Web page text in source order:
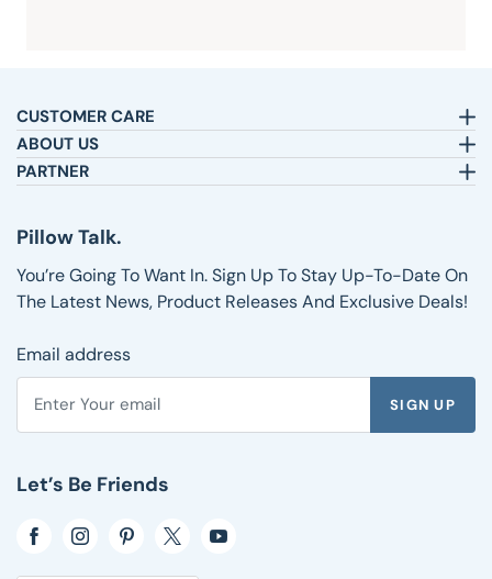
CUSTOMER CARE
Email:sleepbetter@pillows.com
Call:800-720-6973
Returns & Exchanges
Shipping Information
FAQs
ABOUT US
Our Story
Blog
Reviews
PARTNER
Wholesale
Pillow Talk.
You’re Going To Want In. Sign Up To Stay Up-To-Date On
The Latest News, Product Releases And Exclusive Deals!
Email address
SIGN UP
Let’s Be Friends
Opens in a new window
Opens in a new window
Opens in a new window
Opens in a new window
Opens in a new window